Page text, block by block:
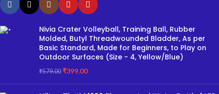
Nivia Crater Volleyball, Training Ball, Rubber
Molded, Butyl Threadwounded Bladder, As per
Basic Standard, Made for Beginners, to Play on
Outdoor Surfaces (Size - 4, Yellow/Blue)
₹579.00 ₹399.00